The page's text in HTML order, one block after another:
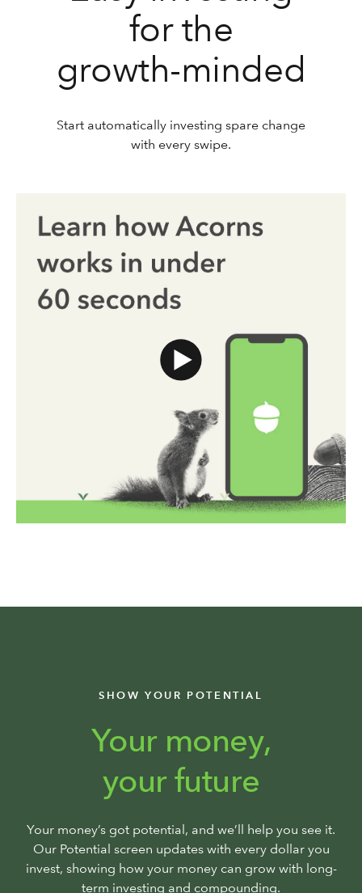
for the
growth-minded
Start automatically investing spare change
with every swipe.
SHOW YOUR POTENTIAL
Your money,
your future
Your money’s got potential, and we’ll help you see it.
Our Potential screen updates with every dollar you
invest, showing how your money can grow with long-
term investing and compounding.